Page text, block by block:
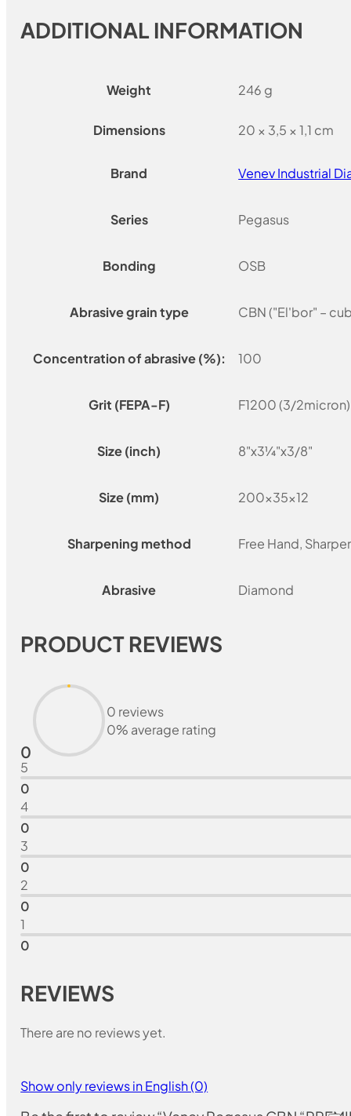
ADDITIONAL INFORMATION
Weight 246 g
Dimensions 20 × 3,5 × 1,1 cm
Brand Venev Industrial
Series Pegasus
Bonding OSB
Abrasive grain type CBN ("El'bor" –
Concentration of abrasive (%): 100
Grit (FEPA-F) F1200 (3/
Size (inch) 8"x3¼"x3/8"
Size (mm) 200x35x12
Sharpening method Free Hand,
Abrasive Diamond
PRODUCT REVIEWS
0
0 reviews
0% average rating
5
0
4
0
3
0
2
0
1
0
REVIEWS
There are no reviews yet.
Show only reviews in English (0)